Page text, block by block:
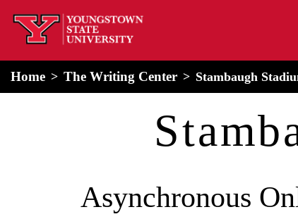
home
Home The Writing Center Stambaugh
Asynchronous